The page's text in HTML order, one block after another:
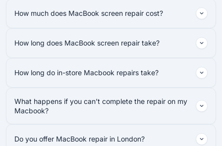
How much does MacBook screen repair cost?
How long does MacBook screen repair take?
How long do in-store Macbook repairs take?
What happens if you can’t complete the repair on my
Macbook?
Do you offer MacBook repair in London?